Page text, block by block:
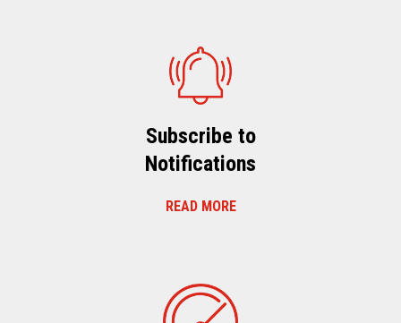
Subscribe to
Notifications
READ MORE